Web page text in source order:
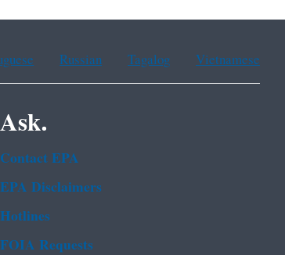
Russian Tagalog Vietnamese
Ask.
Contact EPA
EPA Disclaimers
Hotlines
FOIA Requests